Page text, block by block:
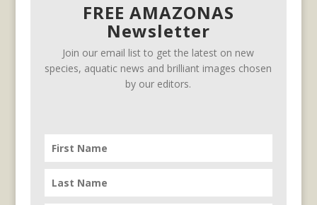
FREE AMAZONAS
Newsletter
Join our email list to get the latest on new
species, aquatic news and brilliant images chosen
by our editors.